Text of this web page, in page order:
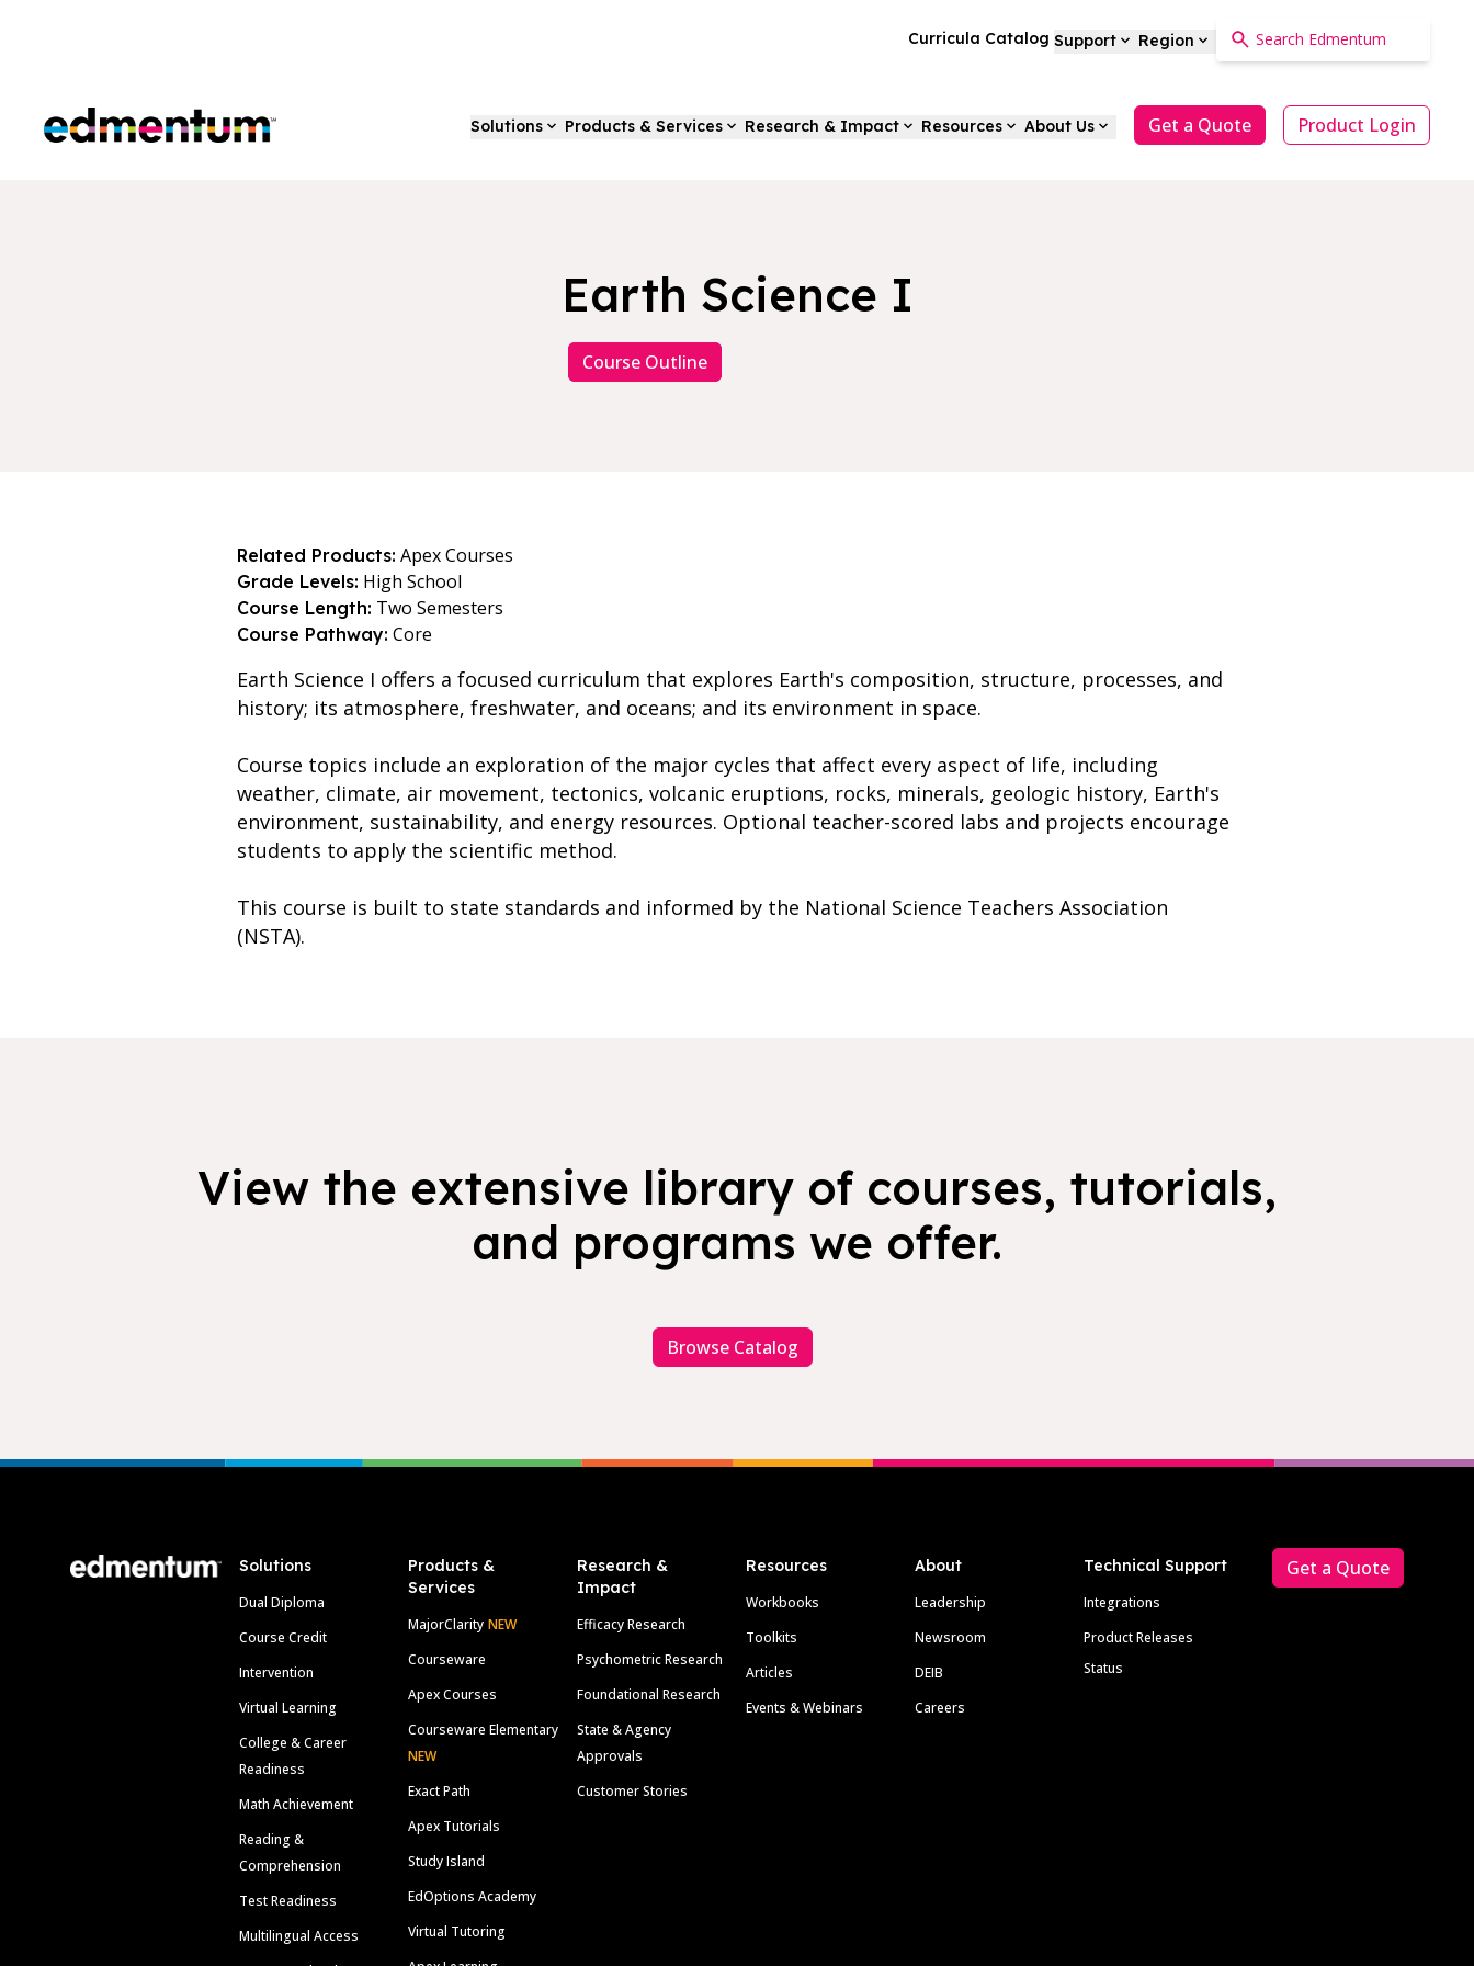
Curricula Catalog Support Region
Edmentum Solutions Products & Services Research & Impact Resources About Us Get a Quote Product Login
Earth Science I
Course Outline
Related Products: Apex Courses
Grade Levels: High School
Course Length: Two Semesters
Course Pathway: Core
Earth Science I offers a focused curriculum that explores Earth's composition, structure, processes, and
history; its atmosphere, freshwater, and oceans; and its environment in space.
Course topics include an exploration of the major cycles that affect every aspect of life, including
weather, climate, air movement, tectonics, volcanic eruptions, rocks, minerals, geologic history, Earth's
environment, sustainability, and energy resources. Optional teacher-scored labs and projects encourage
students to apply the scientific method.
This course is built to state standards and informed by the National Science Teachers Association
(NSTA).
View the extensive library of courses, tutorials,
and programs we offer.
Browse Catalog
Solutions
Dual Diploma
Course Credit
Intervention
Virtual Learning
College & Career
Readiness
Math Achievement
Reading &
Comprehension
Test Readiness
Multilingual Access
Products &
Services
MajorClarity NEW
Courseware
Apex Courses
Courseware Elementary
NEW
Exact Path
Apex Tutorials
Study Island
EdOptions Academy
Virtual Tutoring
Research &
Impact
Efficacy Research
Psychometric Research
Foundational Research
State & Agency
Approvals
Customer Stories
Resources
Workbooks
Toolkits
Articles
Events & Webinars
About
Leadership
Newsroom
DEIB
Careers
Technical Support
Integrations
Product Releases
Status
Get a Quote